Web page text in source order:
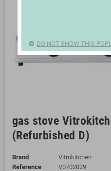
gas stove
(Refurbished D)
Brand
Vitrokitchen
Reference
V0702029
DO NOT SHOW THIS